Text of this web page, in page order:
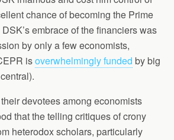
chance of becoming the Prime
embrace of the financiers was
by only a few economists,
isoverwhelmingly funded by big
devotees among economists
that the telling critiques of crony
heterodox scholars, particularly